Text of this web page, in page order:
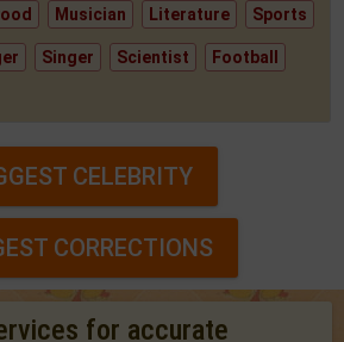
Musician Literature Sports
Singer Scientist Football
CELEBRITY
CORRECTIONS
for accurate